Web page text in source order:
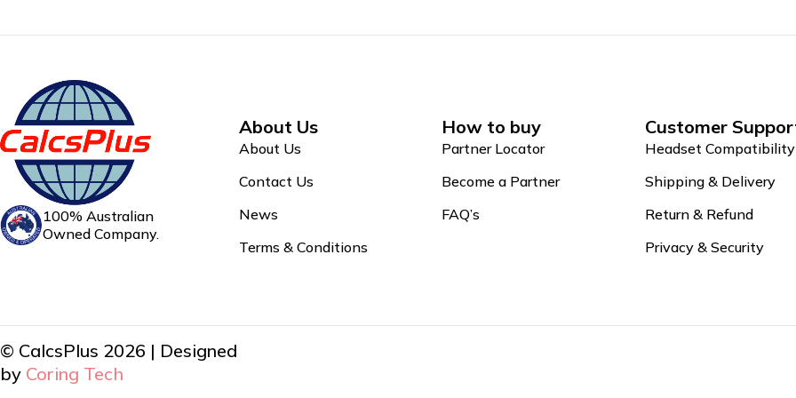
100% Australian
Owned Company.
About Us
About Us
Contact Us
News
Terms & Conditions
How to buy
Partner Locator
Become a Partner
FAQ’s
Customer
Headset Compatibility
Shipping & Delivery
Return & Refund
Privacy & Security
© CalcsPlus 2026 | Designed
by Coring Tech